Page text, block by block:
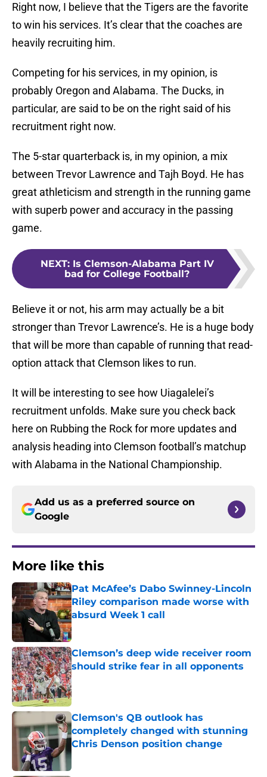
Right now, I believe that the Tigers are the favorite
to win his services. It’s clear that the coaches are
heavily recruiting him.
Competing for his services, in my opinion, is
probably Oregon and Alabama. The Ducks, in
particular, are said to be on the right said of his
recruitment right now.
The 5-star quarterback is, in my opinion, a mix
between Trevor Lawrence and Tajh Boyd. He has
great athleticism and strength in the running game
with superb power and accuracy in the passing
game.
NEXT: Is Clemson-Alabama Part IV
bad for College Football?
Believe it or not, his arm may actually be a bit
stronger than Trevor Lawrence’s. He is a huge body
that will be more than capable of running that read-
option attack that Clemson likes to run.
It will be interesting to see how Uiagalelei’s
recruitment unfolds. Make sure you check back
here on Rubbing the Rock for more updates and
analysis heading into Clemson football’s matchup
with Alabama in the National Championship.
Add us as a preferred source on
Google
More like this
Pat McAfee’s Dabo Swinney-Lincoln
Riley comparison made worse with
absurd Week 1 call
Published by on Invalid Date
Clemson’s deep wide receiver room
should strike fear in all opponents
Published by on Invalid Date
Clemson's QB outlook has
completely changed with stunning
Chris Denson position change
Published by on Invalid Date